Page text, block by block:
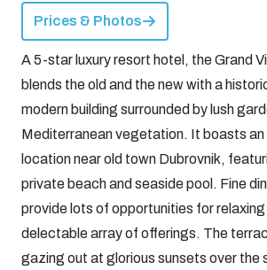
Prices & Photos
A 5-star luxury resort hotel, the Grand
blends the old and the new with a
modern building surrounded by lush
Mediterranean vegetation. It boasts
location near old town Dubrovnik,
private beach and seaside pool. Fine
provide lots of opportunities for
delectable array of offerings. The
gazing out at glorious sunsets over the